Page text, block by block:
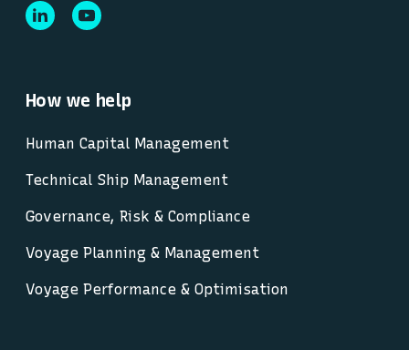
How we help
Human Capital Management
Technical Ship Management
Governance, Risk & Compliance
Voyage Planning & Management
Voyage Performance & Optimisation